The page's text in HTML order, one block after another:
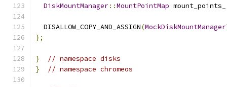
DiskMountManager::MountPointMap mount_points_
  DISALLOW_COPY_AND_ASSIGN
(MockDiskMountManager
};
}
// namespace disks
}
// namespace chromeos